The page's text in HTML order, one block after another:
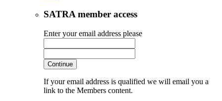
SATRA member access
Enter your email address please
Continue
If your email address is qualified we will email you a
link to the Members content.